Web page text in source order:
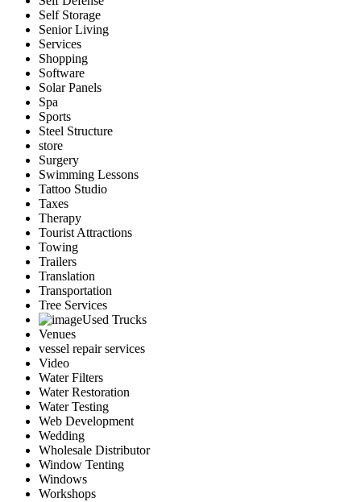
Self Storage
Senior Living
Services
Shopping
Software
Solar Panels
Spa
Sports
Steel Structure
store
Surgery
Swimming Lessons
Tattoo Studio
Taxes
Therapy
Tourist Attractions
Towing
Trailers
Translation
Transportation
Tree Services
Used Trucks
Venues
vessel repair services
Video
Water Filters
Water Restoration
Water Testing
Web Development
Wedding
Wholesale Distributor
Window Tenting
Windows
Workshops